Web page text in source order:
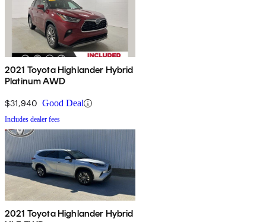
2021 Toyota Highlander Hybrid
Platinum AWD
$31,940 Good Deal
Includes dealer fees
2021 Toyota Highlander Hybrid